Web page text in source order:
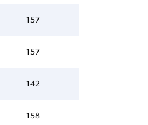
157
157
142
158